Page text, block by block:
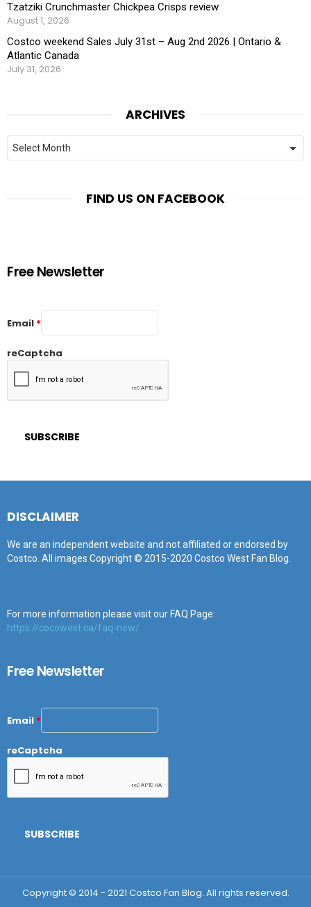
Tzatziki Crunchmaster Chickpea Crisps review
August 1, 2026
Costco weekend Sales July 31st – Aug 2nd 2026 | Ontario &
Atlantic Canada
July 31, 2026
ARCHIVES
Archives
FIND US ON FACEBOOK
Free Newsletter
Email *
reCaptcha
DISCLAIMER
We are an independent website and not affiliated or endorsed by
Costco. All images Copyright © 2015-2020 Costco West Fan Blog.
For more information please visit our FAQ Page:
https://cocowest.ca/faq-new/
Free Newsletter
Email *
reCaptcha
Copyright © 2014 - 2021 Costco Fan Blog. All rights reserved.